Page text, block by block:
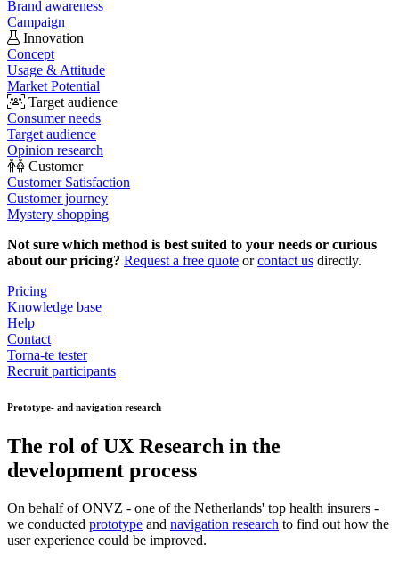
Brand awareness
Campaign
Innovation
Concept
Usage & Attitude
Market Potential
Target audience
Consumer needs
Target audience
Opinion research
Customer
Customer Satisfaction
Customer journey
Mystery shopping
Not sure which method is best suited to your needs or curious
about our pricing? Request a free quote orcontact us directly.
Pricing
Knowledge base
Help
Contact
Torna-te tester
Recruit participants
Prototype- and navigation research
The rol ofUX Research in the
development process
On behalf of ONVZ - one of the Netherlands' top health insurers -
we conducted prototype and navigation research to find out how the
user experience could be improved.